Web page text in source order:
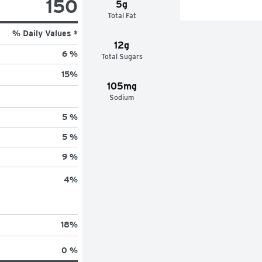
5g
Total Fat
12g
Total Sugars
105mg
Sodium
150
% Daily Values *
6 %
15%
5 %
5 %
9 %
4%
18%
0 %